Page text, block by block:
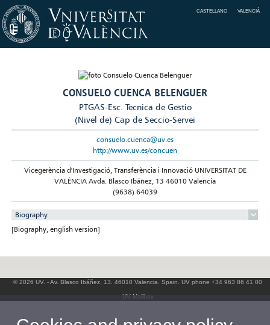
CASTELLANO VALENCIÀ
CONSUELO CUENCA BELENGUER
PTGAS-Esc. Tecnica de Gestio
(Nivel de) Cap de Seccio-Servei
consuelo.cuenca@uv.es
http://www.uv.es/concuen
Vicegerència d'Investigació, Transferència i Innovació UNIVERSITAT DE
VALÈNCIA Avda. Blasco Ibáñez, 13 46010 Valencia
(9638) 64039
Biography
[Biography, english version]
© 2026 UV. - Av. Blasco Ibáñez, 13. 46010 Valencia. Spain. UV phone +34 963 86 41 00
UV Mailbox